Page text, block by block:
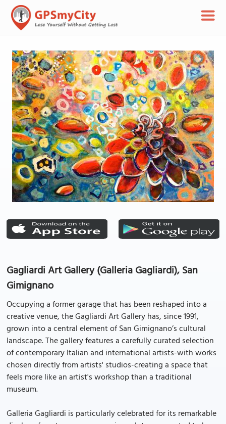
Gagliardi Art Gallery (Galleria Gagliardi), San
Gimignano
Occupying a former garage that has been reshaped into a
creative venue, the Gagliardi Art Gallery has, since 1991,
grown into a central element of San Gimignano’s cultural
landscape. The gallery features a carefully curated selection
of contemporary Italian and international artists-with works
chosen directly from artists' studios-creating a space that
feels more like an artist's workshop than a traditional
museum.
Galleria Gagliardi is particularly celebrated for its remarkable